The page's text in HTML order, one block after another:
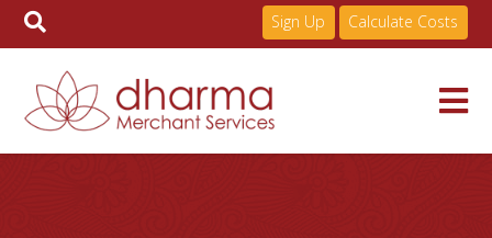
Sign Up Calculate Costs